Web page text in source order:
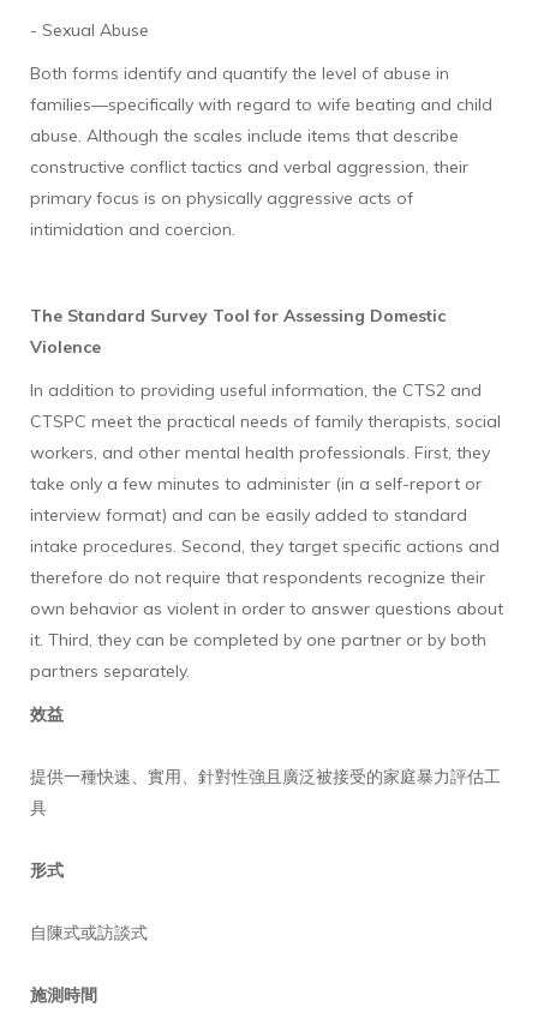
- Sexual Abuse
Both forms identify and quantify the level of abuse in
families—specifically with regard to wife beating and child
abuse. Although the scales include items that describe
constructive conflict tactics and verbal aggression, their
primary focus is on physically aggressive acts of
intimidation and coercion.
The Standard Survey Tool for Assessing Domestic
Violence
In addition to providing useful information, the CTS2 and
CTSPC meet the practical needs of family therapists, social
workers, and other mental health professionals. First, they
take only a few minutes to administer (in a self-report or
interview format) and can be easily added to standard
intake procedures. Second, they target specific actions and
therefore do not require that respondents recognize their
own behavior as violent in order to answer questions about
it. Third, they can be completed by one partner or by both
partners separately.
效益
提供一種快速、實用、針對性強且廣泛被接受的家庭暴力評估工
具
形式
自陳式或訪談式
施測時間